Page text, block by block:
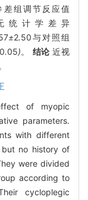
差组调节反应值
统计学差异
±2.50与对照组
.05)。 结论 近视
of myopic
parameters.
with different
no history of
were divided
according to
cycloplegic